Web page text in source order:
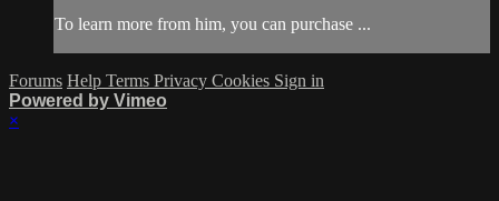
To learn more from him, you can purchase ...
Forums Help Terms Privacy Cookies Sign in
Powered by Vimeo
×